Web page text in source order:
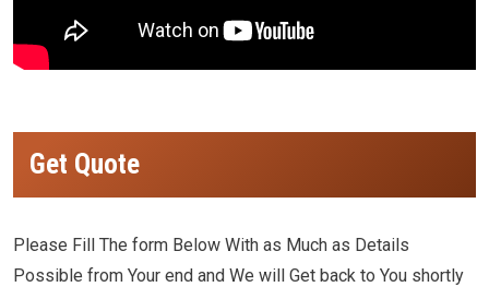
Get Quote
Please Fill The form Below With as Much as Details
Possible from Your end and We will Get back to You shortly